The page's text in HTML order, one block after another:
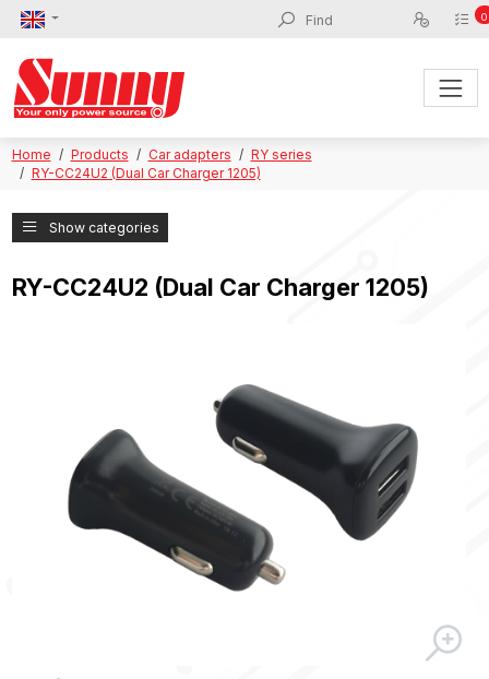
0
Home Products Car adapters
RY series
RY-CC24U2 (Dual Car Charger 1205)
Show categories
RY-CC24U2 (Dual Car Charger 1205)